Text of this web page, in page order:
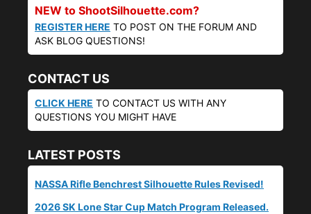
NEW to ShootSilhouette.com?
REGISTER HERE TO POST ON THE FORUM AND
ASK BLOG QUESTIONS!
CONTACT US
CLICK HERE TO CONTACT US WITH ANY
QUESTIONS YOU MIGHT HAVE
LATEST POSTS
NASSA Rifle Benchrest Silhouette Rules Revised!
2026 SK Lone Star Cup Match Program Released.